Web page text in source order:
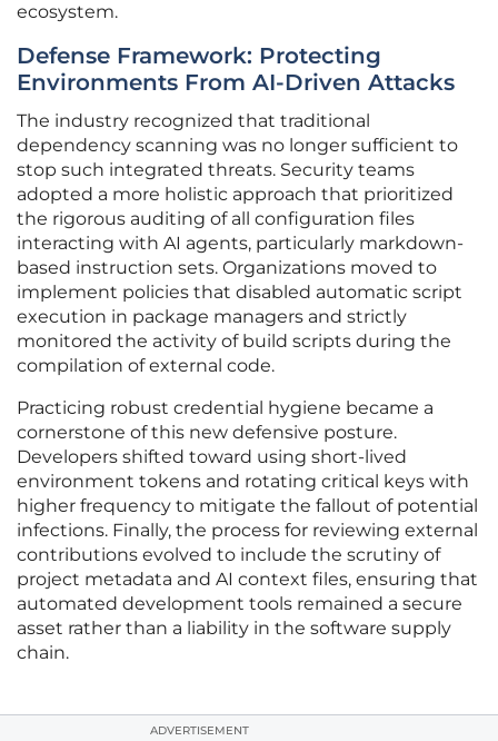
ecosystem.
Defense Framework: Protecting
Environments From AI-Driven Attacks
The industry recognized that traditional
dependency scanning was no longer sufficient to
stop such integrated threats. Security teams
adopted a more holistic approach that prioritized
the rigorous auditing of all configuration files
interacting with AI agents, particularly markdown-
based instruction sets. Organizations moved to
implement policies that disabled automatic script
execution in package managers and strictly
monitored the activity of build scripts during the
compilation of external code.
Practicing robust credential hygiene became a
cornerstone of this new defensive posture.
Developers shifted toward using short-lived
environment tokens and rotating critical keys with
higher frequency to mitigate the fallout of potential
infections. Finally, the process for reviewing external
contributions evolved to include the scrutiny of
project metadata and AI context files, ensuring that
automated development tools remained a secure
asset rather than a liability in the software supply
chain.
ADVERTISEMENT